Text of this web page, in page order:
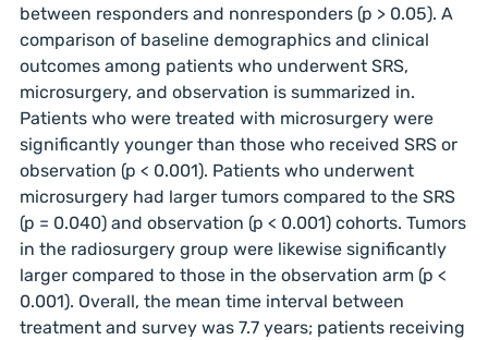
between responders and nonresponders (p > 0.05). A
comparison of baseline demographics and clinical
outcomes among patients who underwent SRS,
microsurgery, and observation is summarized in.
Patients who were treated with microsurgery were
significantly younger than those who received SRS or
observation (p < 0.001). Patients who underwent
microsurgery had larger tumors compared to the SRS
(p = 0.040) and observation (p < 0.001) cohorts. Tumors
in the radiosurgery group were likewise significantly
larger compared to those in the observation arm (p <
0.001). Overall, the mean time interval between
treatment and survey was 7.7 years; patients receiving